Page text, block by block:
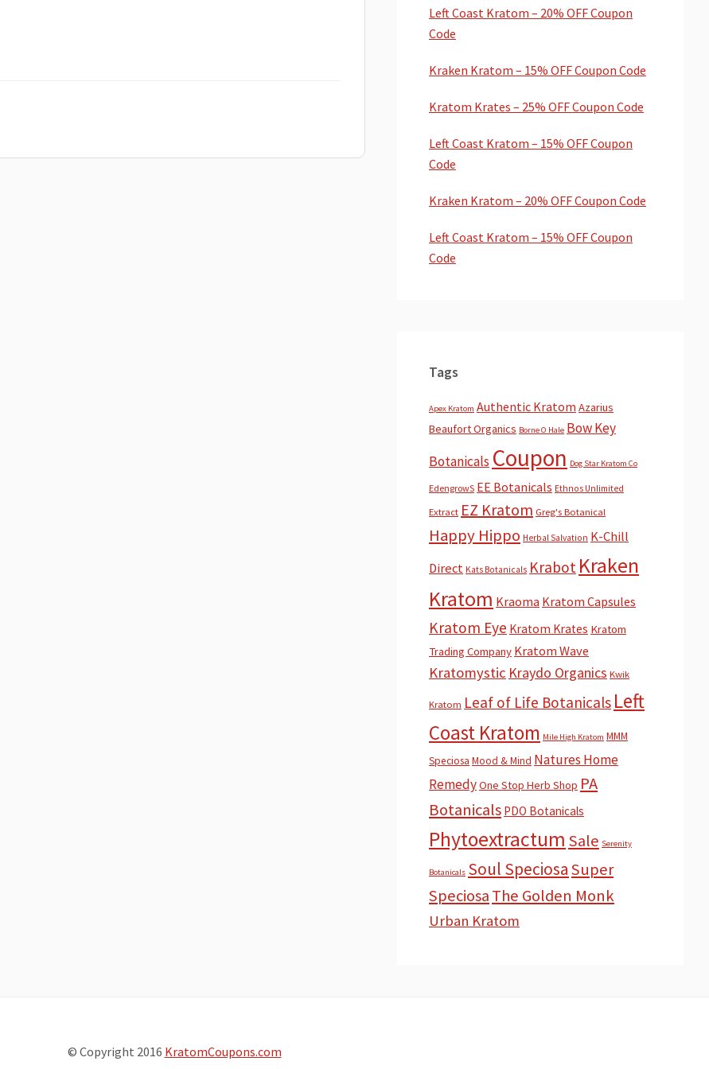
Left Coast Kratom – 20% OFF Coupon
Code
Kraken Kratom – 15% OFF Coupon Code
Kratom Krates – 25% OFF Coupon Code
Left Coast Kratom – 15% OFF Coupon
Code
Kraken Kratom – 20% OFF Coupon Code
Left Coast Kratom – 15% OFF Coupon
Code
Tags
Apex Kratom Authentic Kratom Azarius
Beaufort Organics Borne O Hale Bow Key
Botanicals Coupon Dog Star Kratom Co
EdengrowS EE Botanicals Ethnos Unlimited
Extract EZ Kratom Greg's Botanical
Happy Hippo Herbal Salvation K-Chill
Direct Kats Botanicals Krabot Kraken
Kratom Kraoma Kratom Capsules
Kratom Eye Kratom Krates Kratom
Trading Company Kratom Wave
Kratomystic Kraydo Organics Kwik
Kratom Leaf of Life Botanicals Left
Coast Kratom Mile High Kratom MMM
Speciosa Mood & Mind Natures Home
RemedyOne Stop Herb Shop PA
Botanicals PDO Botanicals
Phytoextractum Sale Serenity
Botanicals Soul SpeciosaSuper
SpeciosaThe Golden Monk
Urban Kratom
© Copyright 2016 KratomCoupons.com